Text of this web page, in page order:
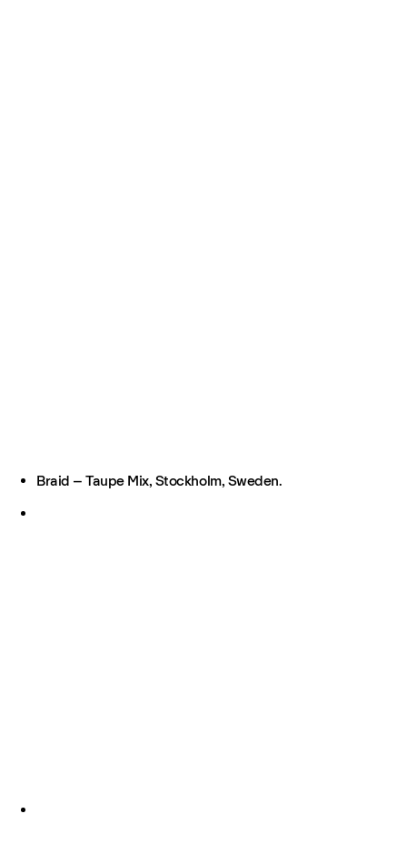
Braid – Taupe Mix, Stockholm, Sweden.